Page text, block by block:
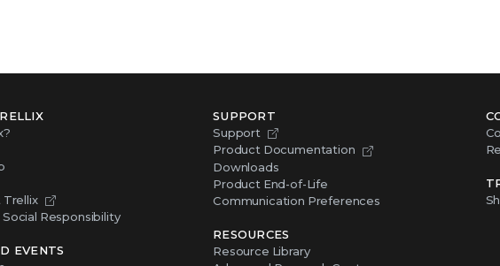
Trellix
Responsibility
EVENTS
SUPPORT
Support
Product Documentation
Downloads
Product End-of-Life
Communication Preferences
RESOURCES
Resource Library